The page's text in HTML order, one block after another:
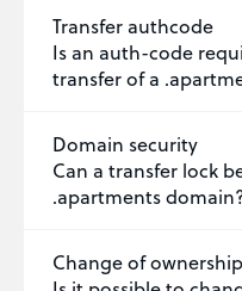
Transfer authcode
Is an auth-code
transfer of a
Domain security
Can a transfer lock
.apartments
Change of ownership